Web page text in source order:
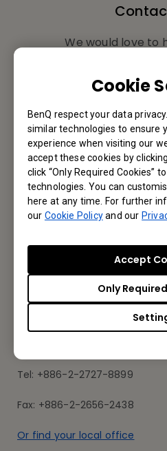
Cookie
BenQ respect your data
similar technologies to ensure
experience when visiting our
accept these cookies by
click “Only Required Cookies”
technologies. You can
here at any time. For further
our Cookie Policyand our
Only
Accept
We would love to
Email
Subscribe to
Be the first to
BenQ Asia
Tel: +886-2-2727-8899
Fax: +886-2-2656-2438
Or find your local office